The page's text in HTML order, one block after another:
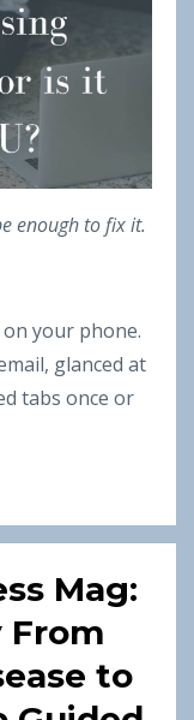
enough to fix it.
your phone.
glanced at
tabs once or
Mag:
From
to